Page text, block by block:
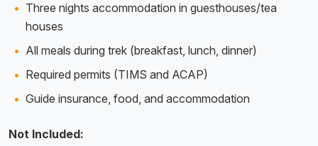
Three nights accommodation in guesthouses/tea
houses
All meals during trek (breakfast, lunch, dinner)
Required permits (TIMS and ACAP)
Guide insurance, food, and accommodation
Not Included: